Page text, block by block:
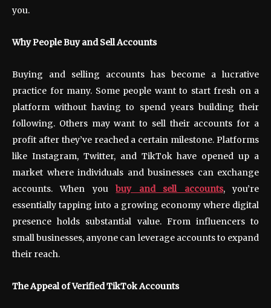
you.
Why People Buy and Sell Accounts
Buying and selling accounts has become a lucrative
practice for many. Some people want to start fresh on a
platform without having to spend years building their
following. Others may want to sell their accounts for a
profit after they’ve reached a certain milestone. Platforms
like Instagram, Twitter, and TikTok have opened up a
market where individuals and businesses can exchange
accounts. When youbuy and sell accounts, you’re
essentially tapping into a growing economy where digital
presence holds substantial value. From influencers to
small businesses, anyone can leverage accounts to expand
their reach.
The Appeal of Verified TikTok Accounts